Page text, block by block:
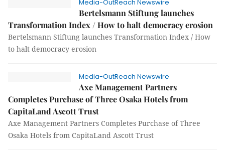
Media-OutReach Newswire
Bertelsmann Stiftung launches
Transformation Index / How to halt democracy erosion
Bertelsmann Stiftung launches Transformation Index / How
to halt democracy erosion
Media-OutReach Newswire
Axe Management Partners
Completes Purchase of Three Osaka Hotels from
CapitaLand Ascott Trust
Axe Management Partners Completes Purchase of Three
Osaka Hotels from CapitaLand Ascott Trust